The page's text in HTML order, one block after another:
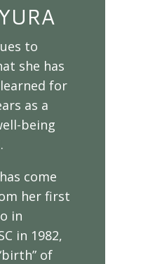
to
she has
for
as a
being
come
her first
in
in 1982,
of